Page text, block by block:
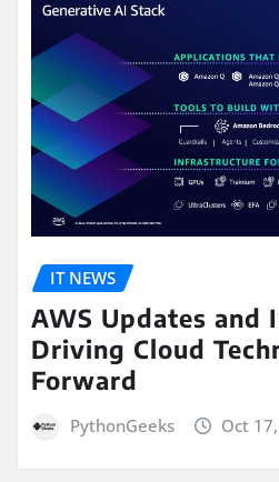
IT NEWS
AWS Updates and
Driving Cloud
Forward
PythonGeeks Oct